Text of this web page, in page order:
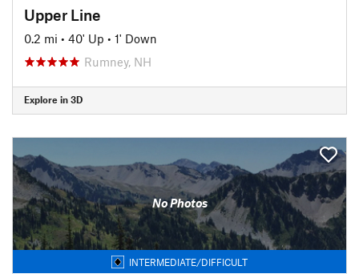
Upper Line
0.2 mi • 40' Up • 1' Down
Rumney, NH
Explore in 3D
No Photos
INTERMEDIATE/DIFFICULT